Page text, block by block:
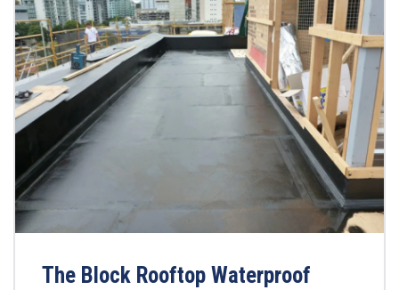
The Block Rooftop Waterproof